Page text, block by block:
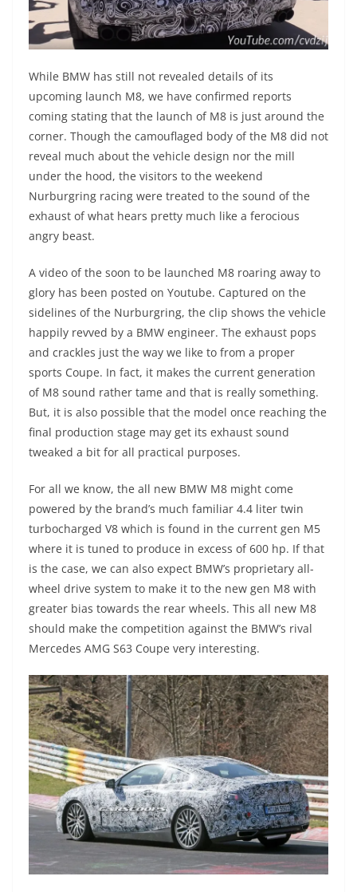
While BMW has still not revealed details of its
upcoming launch M8, we have confirmed reports
coming stating that the launch of M8 is just around the
corner. Though the camouflaged body of the M8 did not
reveal much about the vehicle design nor the mill
under the hood, the visitors to the weekend
Nurburgring racing were treated to the sound of the
exhaust of what hears pretty much like a ferocious
angry beast.
A video of the soon to be launched M8 roaring away to
glory has been posted on Youtube. Captured on the
sidelines of the Nurburgring, the clip shows the vehicle
happily revved by a BMW engineer. The exhaust pops
and crackles just the way we like to from a proper
sports Coupe. In fact, it makes the current generation
of M8 sound rather tame and that is really something.
But, it is also possible that the model once reaching the
final production stage may get its exhaust sound
tweaked a bit for all practical purposes.
For all we know, the all new BMW M8 might come
powered by the brand’s much familiar 4.4 liter twin
turbocharged V8 which is found in the current gen M5
where it is tuned to produce in excess of 600 hp. If that
is the case, we can also expect BMW’s proprietary all-
wheel drive system to make it to the new gen M8 with
greater bias towards the rear wheels. This all new M8
should make the competition against the BMW’s rival
Mercedes AMG S63 Coupe very interesting.